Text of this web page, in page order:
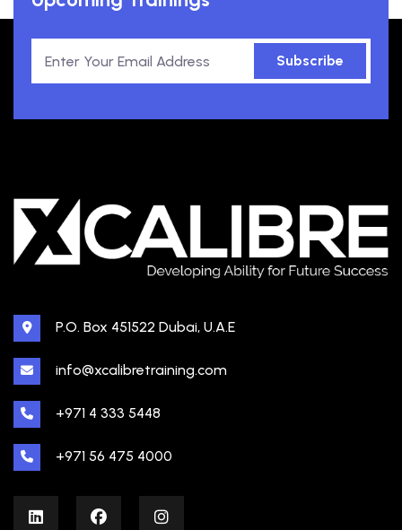
Subscribe
P.O. Box 451522 Dubai, U.A.E
info@xcalibretraining.com
+971 4 333 5448
+971 56 475 4000